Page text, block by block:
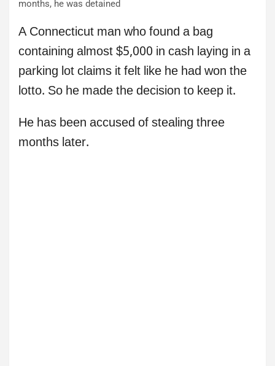
A Connecticut man who found a bag
containing almost $5,000 in cash laying in a
parking lot claims it felt like he had won the
lotto. So he made the decision to keep it.
He has been accused of stealing three
months later.